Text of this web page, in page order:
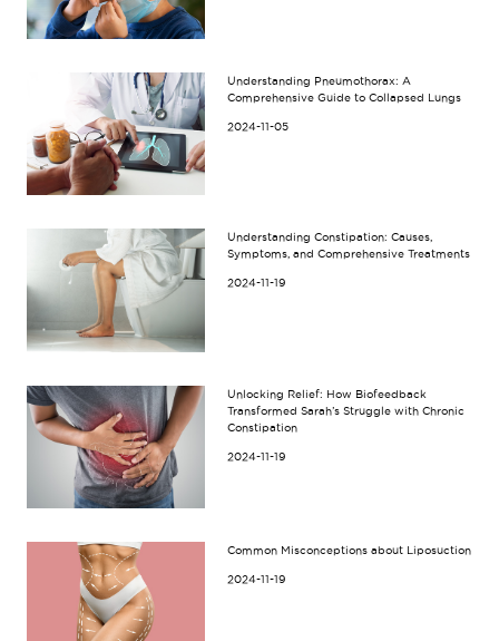
Understanding Pneumothorax: A
Comprehensive Guide to Collapsed Lungs
2024-11-05
Understanding Constipation: Causes,
Symptoms, and Comprehensive Treatments
2024-11-19
Unlocking Relief: How Biofeedback
Transformed Sarah’s Struggle with Chronic
Constipation
2024-11-19
Common Misconceptions about Liposuction
2024-11-19